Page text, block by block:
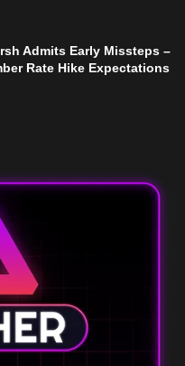
Admits Early Missteps –
Rate Hike Expectations